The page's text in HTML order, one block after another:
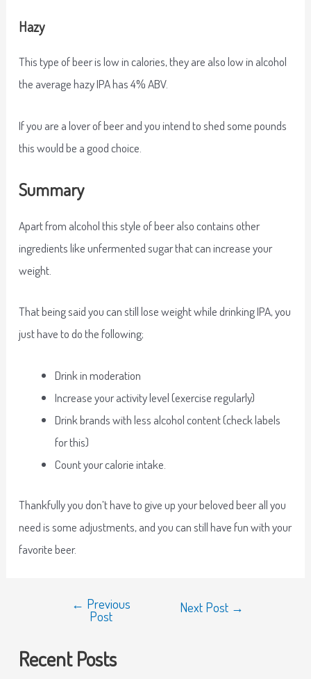
Hazy
This type of beer is low in calories, they are also low in alcohol
the average hazy IPA has 4% ABV.
If you are a lover of beer and you intend to shed some pounds
this would be a good choice.
Summary
Apart from alcohol this style of beer also contains other
ingredients like unfermented sugar that can increase your
weight.
That being said you can still lose weight while drinking IPA, you
just have to do the following;
Drink in moderation
Increase your activity level (exercise regularly)
Drink brands with less alcohol content (check labels
for this)
Count your calorie intake.
Thankfully you don’t have to give up your beloved beer all you
need is some adjustments, and you can still have fun with your
favorite beer.
← Previous
Post
Next Post →
Recent Posts